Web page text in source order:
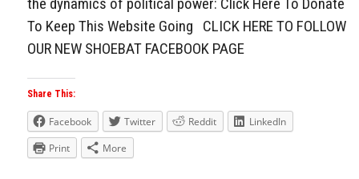
To Keep This Website Going CLICK HERE TO FOLLOW
OUR NEW SHOEBAT FACEBOOK PAGE
Share This:
Facebook Twitter Reddit
LinkedIn
Print
More